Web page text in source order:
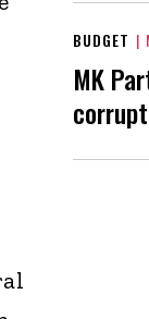
BUDGET |
MK